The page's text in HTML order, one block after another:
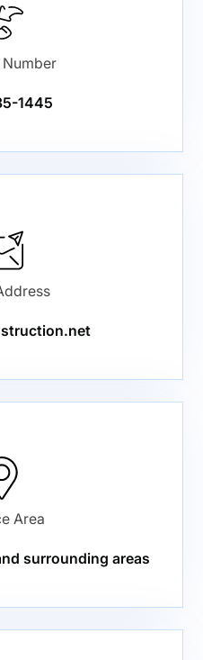
1445
Area
surrounding areas